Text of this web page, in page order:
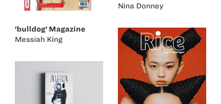
Nina Donney
'bulldog' Magazine
Messiah King